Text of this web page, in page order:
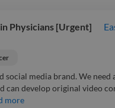
Physicians [Urgent]
media brand. We
develop original video
more